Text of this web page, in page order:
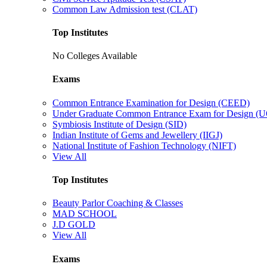
Common Law Admission test (CLAT)
Top Institutes
No Colleges Available
Exams
Common Entrance Examination for Design (CEED)
Under Graduate Common Entrance Exam for Design
Symbiosis Institute of Design (SID)
Indian Institute of Gems and Jewellery (IIGJ)
National Institute of Fashion Technology (NIFT)
View All
Top Institutes
Beauty Parlor Coaching & Classes
MAD SCHOOL
J.D GOLD
View All
Exams